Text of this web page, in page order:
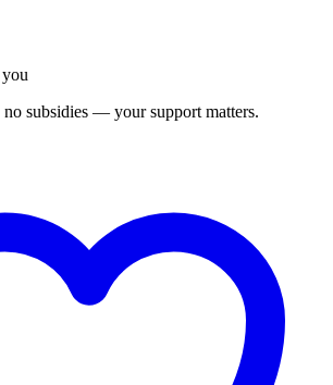
no subsidies — your support matters.